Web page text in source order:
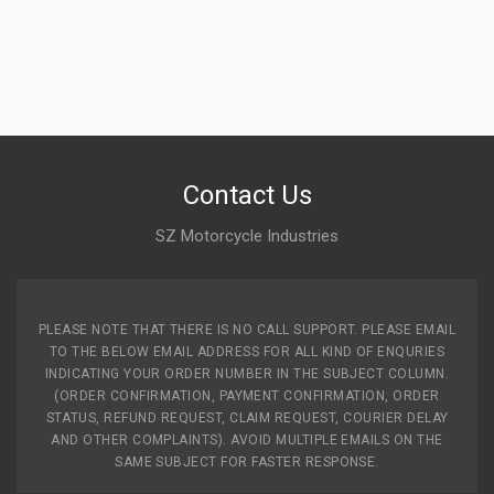
Contact Us
SZ Motorcycle Industries
PLEASE NOTE THAT THERE IS NO CALL SUPPORT. PLEASE EMAIL
TO THE BELOW EMAIL ADDRESS FOR ALL KIND OF ENQURIES
INDICATING YOUR ORDER NUMBER IN THE SUBJECT COLUMN.
(ORDER CONFIRMATION, PAYMENT CONFIRMATION, ORDER
STATUS, REFUND REQUEST, CLAIM REQUEST, COURIER DELAY
AND OTHER COMPLAINTS). AVOID MULTIPLE EMAILS ON THE
SAME SUBJECT FOR FASTER RESPONSE.